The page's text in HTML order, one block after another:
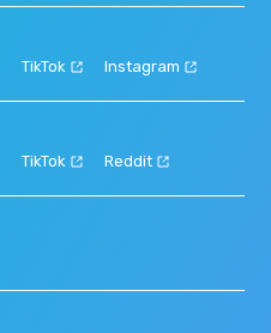
TikTok Instagram
TikTok Reddit